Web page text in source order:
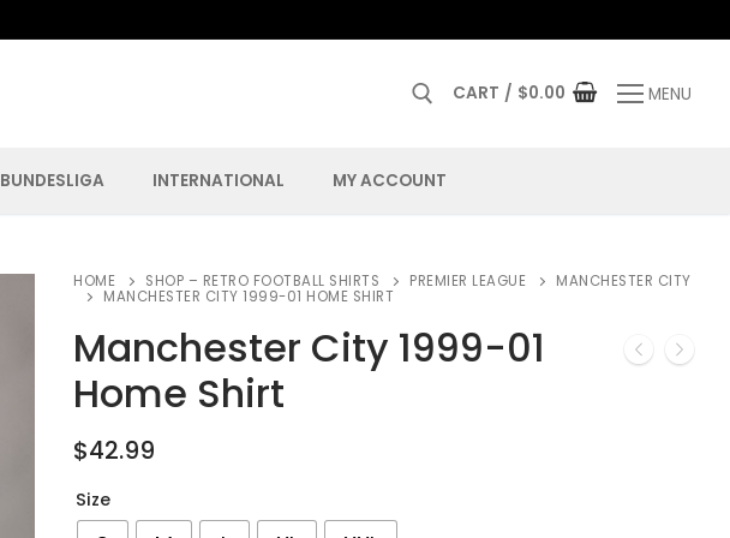
Search for:
CART / $0.00 MENU
BUNDESLIGA INTERNATIONAL MY ACCOUNT
HOME SHOP – RETRO FOOTBALL SHIRTS PREMIER LEAGUE
MANCHESTER CITY
MANCHESTER CITY 1999-01 HOME SHIRT
Manchester City 1999-01
Home Shirt
$42.99
Size